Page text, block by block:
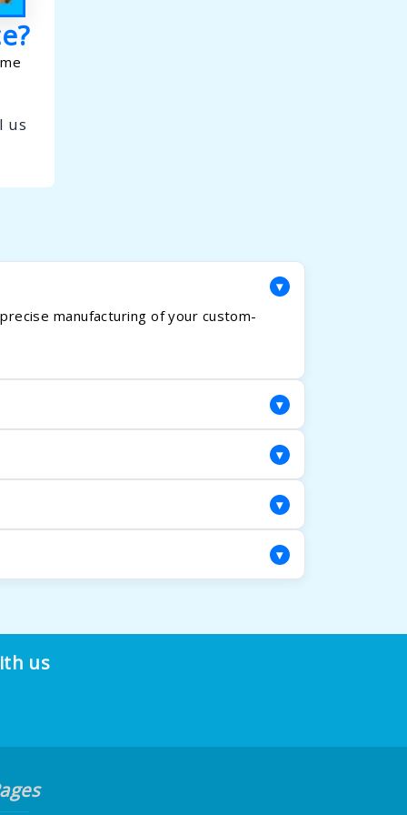
us
▾
manufacturing of your custom-
▾
of cordless window treatments.
▾
other non-standard shapes that are
▾
all the tools and expertise needed for
▾
a less polished look. Our custom
us